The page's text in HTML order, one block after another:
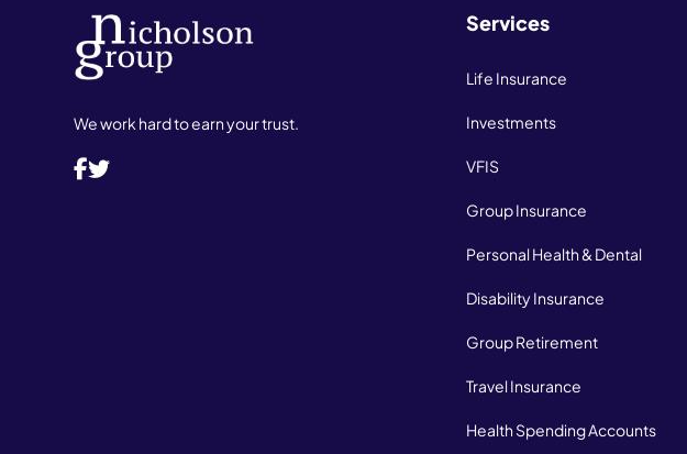
We work hard to earn your trust.
Services
Life Insurance
Investments
VFIS
Group Insurance
Personal Health & Dental
Disability Insurance
Group Retirement
Travel Insurance
Health Spending Accounts